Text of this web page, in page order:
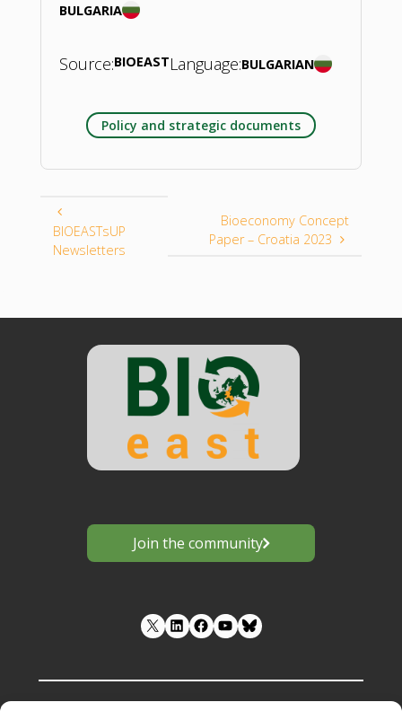
BULGARIA
Source:BIOEASTLanguage:BULGARIAN
Policy and strategic documents
BIOEASTsUP
Newsletters
Bioeconomy Concept
Paper – Croatia 2023
Join the community
LinkedIn Facebook YouTube